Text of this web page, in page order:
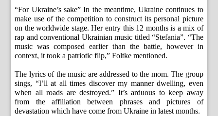
“For Ukraine’s sake” In the meantime, Ukraine continues to
make use of the competition to construct its personal picture
on the worldwide stage. Her entry this 12 months is a mix of
rap and conventional Ukrainian music titled “Stefania”. “The
music was composed earlier than the battle, however in
context, it took a patriotic flip,” Foltke mentioned.
The lyrics of the music are addressed to the mom. The group
sings, “I’ll at all times discover my manner dwelling, even
when all roads are destroyed.” It’s arduous to keep away
from the affiliation between phrases and pictures of
devastation which have come from Ukraine in latest months.